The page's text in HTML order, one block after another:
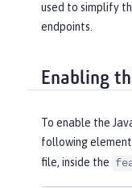
used to simplify
endpoints.
Enabling
To enable the
following
file, inside the